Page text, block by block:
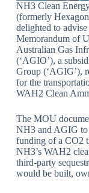
NH3 Clean
(formerly
delighted to
Memorandum of
Australian Gas
(‘AGIO’), a
Group (‘AGIG’),
for the
WAH2 Clean
The MOU
NH3 and AGIG to
funding of a CO2
NH3’s WAH2
third-party
would be built,